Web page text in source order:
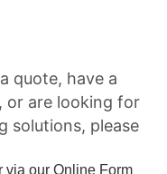
quote, have a
or are looking for
solutions, please
via our Online Form